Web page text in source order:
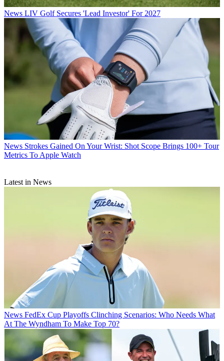
News LIV Golf Secures 'Lead Investor' For 2027
News Strokes Gained On Your Wrist: Shot Scope Brings 100+ Tour
Metrics To Apple Watch
Latest in News
News FedEx Cup Playoffs Clinching Scenarios: Who Needs What
At The Wyndham To Make Top 70?